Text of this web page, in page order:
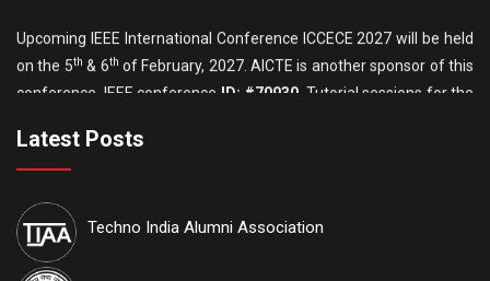
on the 5 th& 6thof February, 2027. AICTE is another sponsor of this
conference. IEEE conferenceID: #70930. Tutorial sessions for the
th
are available on our official website:
Inter College National Moot Court Competition to be held on 7
8
August, 2026 at Techno India University, EM-4, Sector-V, Salt
Lake, Kolkata, West Bengal 700091
Latest Posts
Techno India Alumni Association